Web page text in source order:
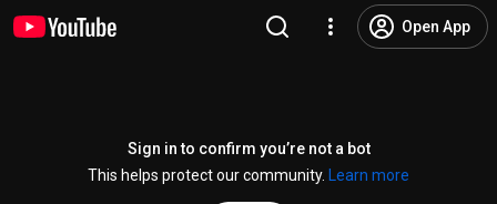
Open App
Sign in to confirm you’re not a bot
This helps protect our community.
Learn more